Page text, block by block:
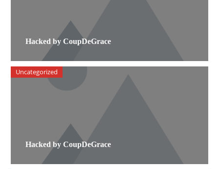
Hacked by CoupDeGrace
Hacked by CoupDeGrace
Uncategorized